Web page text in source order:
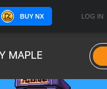
BUY NX LOG IN
MAPLE